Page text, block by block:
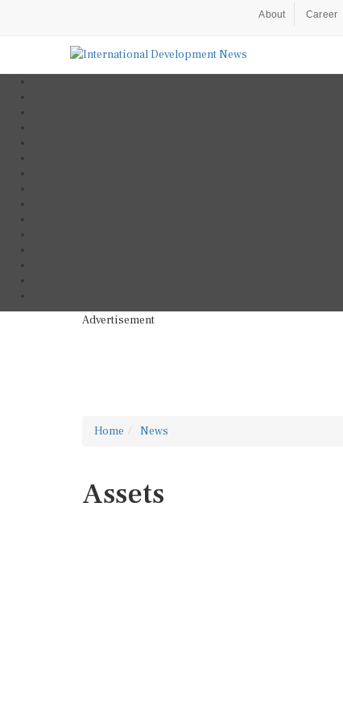
About Career
Advertisement
Home News
Assets